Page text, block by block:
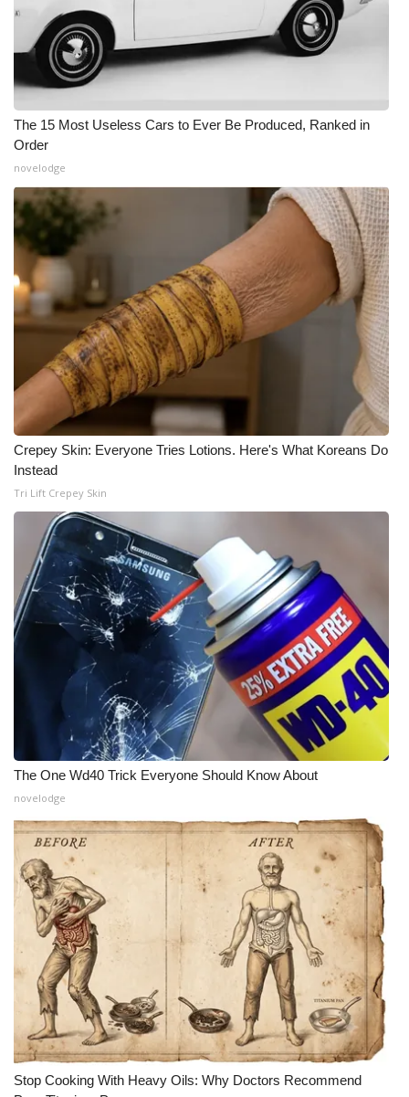
The 15 Most Useless Cars to Ever Be Produced, Ranked in
Order
novelodge
Crepey Skin: Everyone Tries Lotions. Here's What Koreans Do
Instead
Tri Lift Crepey Skin
The One Wd40 Trick Everyone Should Know About
novelodge
Stop Cooking With Heavy Oils: Why Doctors Recommend